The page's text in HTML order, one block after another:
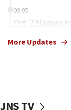
09:05
Oct. 7 Hamas
vessels under
More Updates
JNS TV